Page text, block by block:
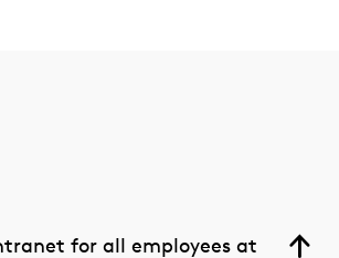
for all employees at